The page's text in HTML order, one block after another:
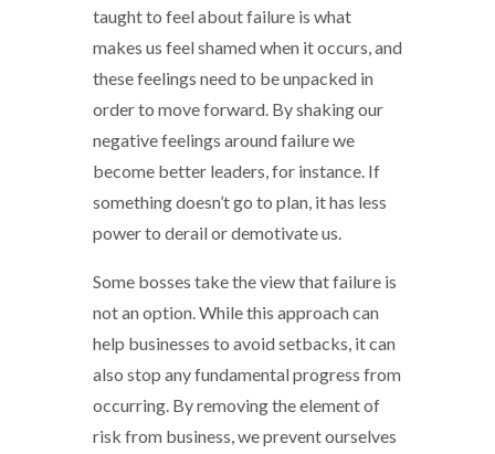
taught to feel about failure is what
makes us feel shamed when it occurs, and
these feelings need to be unpacked in
order to move forward. By shaking our
negative feelings around failure we
become better leaders, for instance. If
something doesn’t go to plan, it has less
power to derail or demotivate us.
Some bosses take the view that failure is
not an option. While this approach can
help businesses to avoid setbacks, it can
also stop any fundamental progress from
occurring. By removing the element of
risk from business, we prevent ourselves